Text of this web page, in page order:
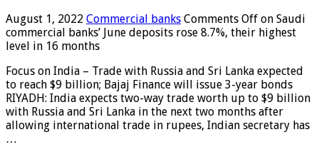
August 1, 2022 Commercial banks Comments Off on Saudi
commercial banks’ June deposits rose 8.7%, their highest
level in 16 months
Focus on India – Trade with Russia and Sri Lanka expected
to reach $9 billion; Bajaj Finance will issue 3-year bonds
RIYADH: India expects two-way trade worth up to $9 billion
with Russia and Sri Lanka in the next two months after
allowing international trade in rupees, Indian secretary has
…